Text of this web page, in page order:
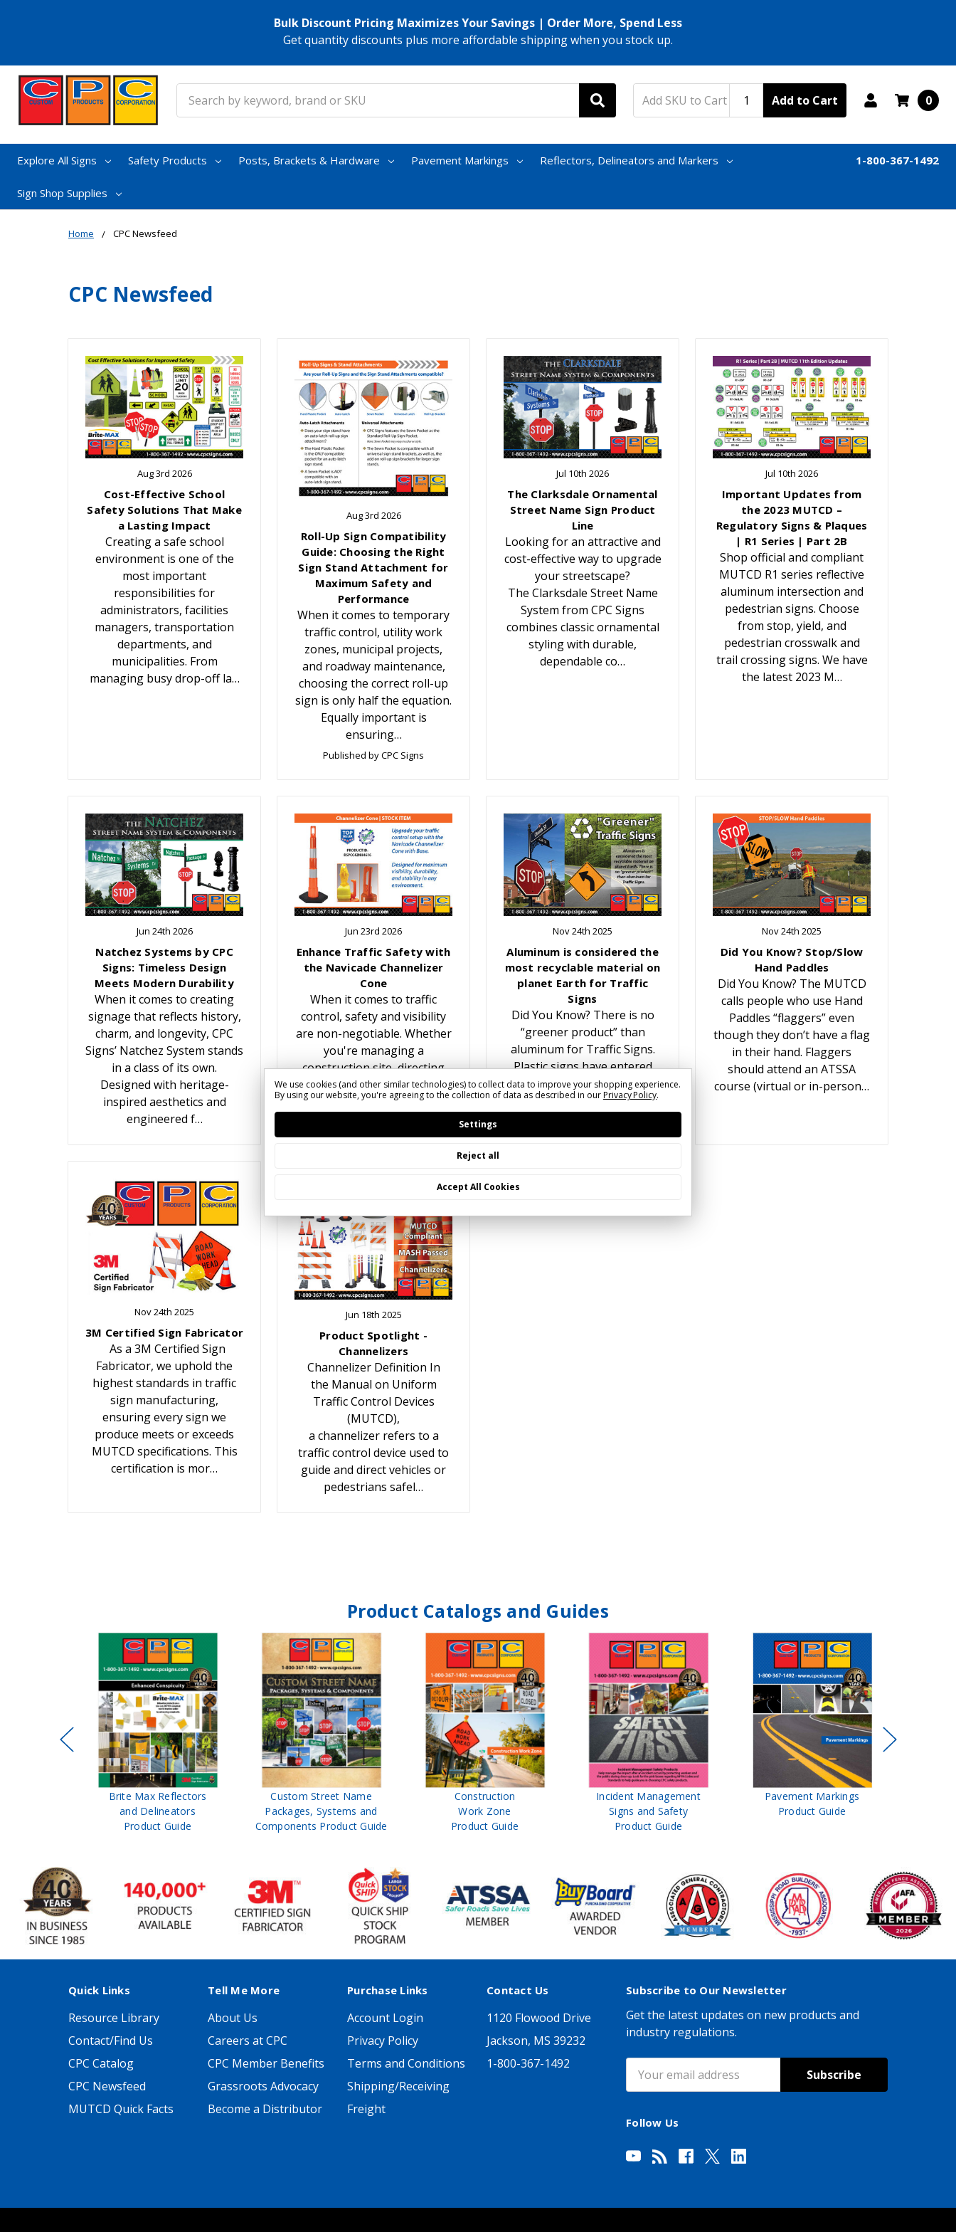
Bulk Discount Pricing Maximizes Your Savings | Order More, Spend Less
Get quantity discounts plus more affordable shipping when you stock up.
Add to Cart 0
Explore All Signs Safety Products Posts, Brackets & Hardware Pavement Markings Reflectors, Delineators and Markers
Sign Shop Supplies
1-800-367-1492
Home CPC Newsfeed
CPC Newsfeed
Aug 3rd 2026
Cost-Effective School
Safety Solutions That Make
a Lasting Impact
Creating a safe school
environment is one of the
most important
responsibilities for
administrators, facilities
managers, transportation
departments, and
municipalities. From
managing busy drop-off la…
Aug 3rd 2026
Roll-Up Sign Compatibility
Guide: Choosing the Right
Sign Stand Attachment for
Maximum Safety and
Performance
When it comes to temporary
traffic control, utility work
zones, municipal projects,
and roadway maintenance,
choosing the correct roll-up
sign is only half the equation.
Equally important is
ensuring…
Published by CPC Signs
Jul 10th 2026
The Clarksdale Ornamental
Street Name Sign Product
Line
Looking for an attractive and
cost-effective way to upgrade
your streetscape?
The Clarksdale Street Name
System from CPC Signs
combines classic ornamental
styling with durable,
dependable co…
Jul 10th 2026
Important Updates from
the 2023 MUTCD –
Regulatory Signs & Plaques
| R1 Series | Part 2B
Shop official and compliant
MUTCD R1 series reflective
aluminum intersection and
pedestrian signs. Choose
from stop, yield, and
pedestrian crosswalk and
trail crossing signs. We have
the latest 2023 M…
Jun 24th 2026
Natchez Systems by CPC
Signs: Timeless Design
Meets Modern Durability
When it comes to creating
signage that reflects history,
charm, and longevity, CPC
Signs’ Natchez System stands
in a class of its own.
Designed with heritage-
inspired aesthetics and
engineered f…
Jun 23rd 2026
Enhance Traffic Safety with
the Navicade Channelizer
Cone
When it comes to traffic
control, safety and visibility
are non-negotiable. Whether
you're managing a
construction site, directing
traffic at an event, or
creating temporary lane
Nov 24th 2025
Aluminum is considered the
most recyclable material on
planet Earth for Traffic
Signs
Did You Know? There is no
“greener product” than
aluminum for Traffic Signs.
Plastic signs have entered
the traffic sign market
multiple times over the years.
While recyling plastic for…
Nov 24th 2025
Did You Know? Stop/Slow
Hand Paddles
Did You Know? The MUTCD
calls people who use Hand
Paddles “flaggers” even
though they don’t have a flag
in their hand. Flaggers
should attend an ATSSA
course (virtual or in-person…
Nov 24th 2025
3M Certified Sign Fabricator
As a 3M Certified Sign
Fabricator, we uphold the
highest standards in traffic
sign manufacturing,
ensuring every sign we
produce meets or exceeds
MUTCD specifications. This
certification is mor…
Jun 18th 2025
Product Spotlight -
Channelizers
Channelizer Definition In
the Manual on Uniform
Traffic Control Devices
(MUTCD),
a channelizer refers to a
traffic control device used to
guide and direct vehicles or
pedestrians safel…
Product Catalogs and Guides
Brite Max Reflectors
and Delineators
Product Guide
Custom Street Name
Packages, Systems and
Components Product Guide
Construction
Work Zone
Product Guide
Incident Management
Signs and Safety
Product Guide
Pavement Markings
Product Guide
Quick Links
Resource Library
Contact/Find Us
CPC Catalog
CPC Newsfeed
MUTCD Quick Facts
Tell Me More
About Us
Careers at CPC
CPC Member Benefits
Grassroots Advocacy
Become a Distributor
Purchase Links
Account Login
Privacy Policy
Terms and Conditions
Shipping/Receiving
Freight
Contact Us
1120 Flowood Drive
Jackson, MS 39232
1-800-367-1492
Subscribe to Our Newsletter
Get the latest updates on new products and
industry regulations.
Address
Follow Us
We use cookies (and other similar technologies) to collect data to improve your shopping experience.
By using our website, you're agreeing to the collection of data as described in ourPrivacy Policy.
Settings
Reject all
Accept All Cookies